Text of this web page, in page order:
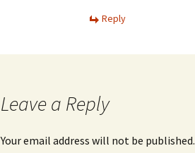
Reply
Leave a Reply
Your email address will not be published.